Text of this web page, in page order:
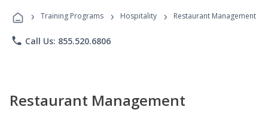
Programs
› Training Programs › Hospitality › Restaurant Management
phone Call Us: 855.520.6806
Restaurant Management